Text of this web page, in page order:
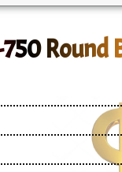
Round